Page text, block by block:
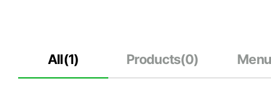
All(1) Products(0)